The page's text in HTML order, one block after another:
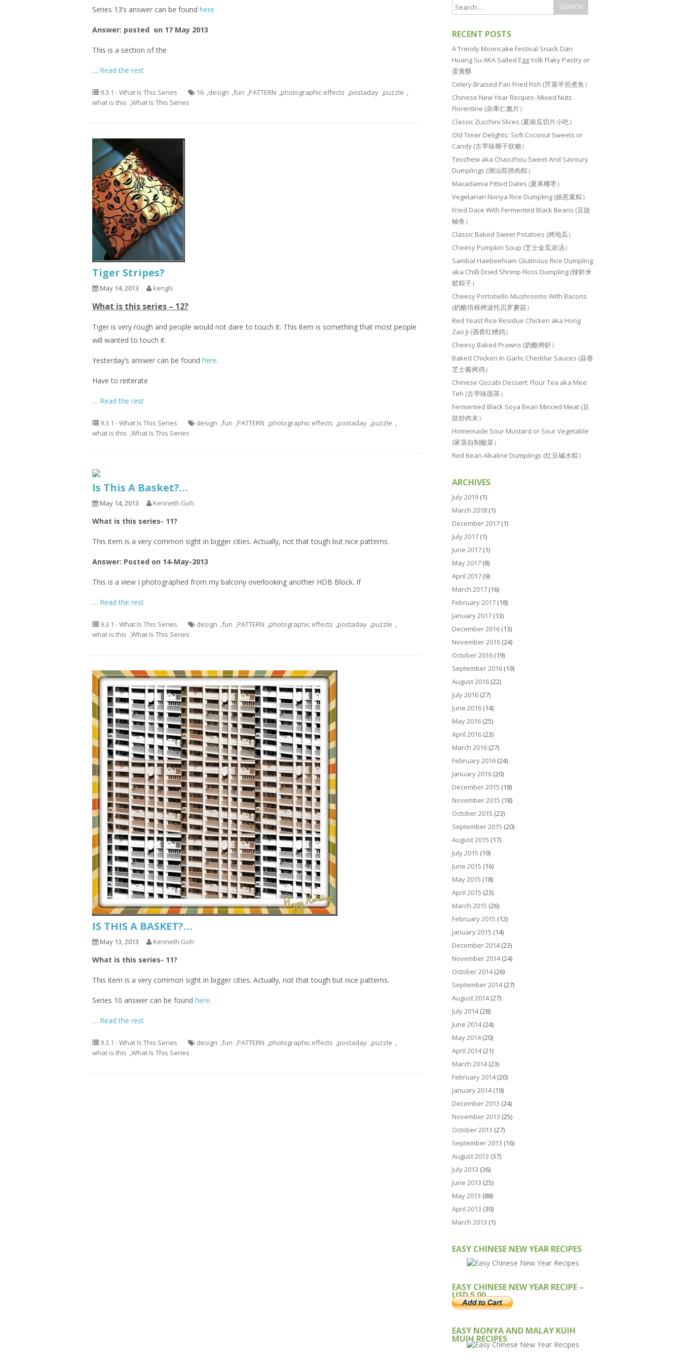
Series 13’s answer can be found here
Answer: posted on 17 May 2013
This is a section of the
… Read the rest
9.3.1 - What Is This Series 16 ,design ,fun ,PATTERN ,photographic effects ,postaday ,puzzle ,
what is this ,What Is This Series
Tiger Stripes?
May 14, 2013 kengls
What is this series – 12?
Tiger is very rough and people would not dare to touch it. This item is something that most people
will wanted to touch it.
Yesterday’s answer can be found here.
Have to reiterate
… Read the rest
9.3.1 - What Is This Series design ,fun ,PATTERN ,photographic effects ,postaday ,puzzle ,
what is this ,What Is This Series
Is This A Basket?…
May 14, 2013 Kenneth Goh
What is this series- 11?
This item is a very common sight in bigger cities. Actually, not that tough but nice patterns.
Answer: Posted on 14-May-2013
This is a view I photographed from my balcony overlooking another HDB Block. If
… Read the rest
9.3.1 - What Is This Series design ,fun ,PATTERN ,photographic effects ,postaday ,puzzle ,
what is this ,What Is This Series
IS THIS A BASKET?…
May 13, 2013 Kenneth Goh
What is this series- 11?
This item is a very common sight in bigger cities. Actually, not that tough but nice patterns.
Series 10 answer can be found here.
… Read the rest
9.3.1 - What Is This Series design ,fun ,PATTERN ,photographic effects ,postaday ,puzzle ,
what is this ,What Is This Series
RECENT POSTS
A Trendy Mooncake Festival Snack Dan
Huang Su AKA Salted Egg Yolk Flaky Pastry or
蛋黄酥
Celery Braised Pan Fried Fish (芹菜半煎煮鱼）
Chinese New Year Recipes–Mixed Nuts
Florentine (杂果仁脆片）
Classic Zucchini Slices (夏南瓜切片小吃）
Old Timer Delights: Soft Coconut Sweets or
Candy (古早味椰子软糖）
Teochew aka Chaozhou Sweet And Savoury
Dumplings (潮汕双拼肉粽）
Macadamia Pitted Dates (夏果椰枣）
Vegetarian Nonya Rice Dumpling (娘惹素粽）
Fried Dace With Fermented Black Beans (豆豉
鲮鱼）
Classic Baked Sweet Potatoes (烤地瓜）
Cheesy Pumpkin Soup (芝士金瓜浓汤）
Sambal Haebeehiam Glutinous Rice Dumpling
aka Chilli Dried Shrimp Floss Dumpling (辣虾米
鬆粽子）
Cheesy Portobello Mushrooms With Bacons
(奶酪培根烤波托贝罗蘑菇）
Red Yeast Rice Residue Chicken aka Hong
Zao Ji (酒香红糟鸡）
Cheesy Baked Prawns (奶酪烤虾）
Baked Chicken In Garlic Cheddar Sauces (蒜香
芝士酱烤鸡）
Chinese Gozabi Dessert: Flour Tea aka Mee
Teh (古早味面茶）
Fermented Black Soya Bean Minced Meat (豆
豉炒肉末）
Homemade Sour Mustard or Sour Vegetable
(家居自制酸菜）
Red Bean Alkaline Dumplings (红豆碱水粽）
ARCHIVES
July 2019 (1)
March 2018 (1)
December 2017 (1)
July 2017 (1)
June 2017 (1)
May 2017 (8)
April 2017 (9)
March 2017 (16)
February 2017 (18)
January 2017 (13)
December 2016 (13)
November 2016 (24)
October 2016 (19)
September 2016 (19)
August 2016 (22)
July 2016 (27)
June 2016 (14)
May 2016 (25)
April 2016 (23)
March 2016 (27)
February 2016 (24)
January 2016 (20)
December 2015 (18)
November 2015 (18)
October 2015 (23)
September 2015 (20)
August 2015 (17)
July 2015 (19)
June 2015 (16)
May 2015 (18)
April 2015 (23)
March 2015 (26)
February 2015 (12)
January 2015 (14)
December 2014(23)
November 2014(24)
October 2014(26)
September 2014(27)
August 2014(27)
July 2014(28)
June 2014(24)
May 2014(20)
April 2014(21)
March 2014(23)
February 2014(20)
January 2014(19)
December 2013 (24)
November 2013 (25)
October 2013 (27)
September 2013 (16)
August 2013 (37)
July 2013 (36)
June 2013 (25)
May 2013 (88)
April 2013 (30)
March 2013 (1)
EASY CHINESE NEW YEAR RECIPES
EASY CHINESE NEW YEAR RECIPE –
USD 5.00
EASY NONYA AND MALAY KUIH
MUIH RECIPES